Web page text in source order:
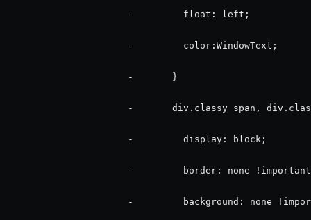
                      -         float: left;
                      -         color:WindowText;
                      -       }
-       div.classy span,
                      -         display: block;
-         border: none
-         background: none